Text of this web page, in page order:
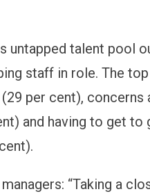
untapped talent pool
staff in role. The
per cent), concerns
and having to get to
“Taking a